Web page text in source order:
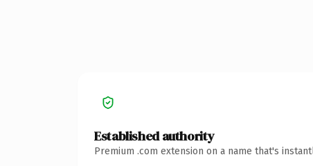
Established authority
Premium .com extension on a name that's